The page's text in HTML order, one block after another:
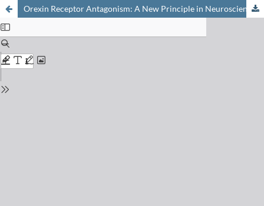
Orexin Receptor Antagonism: A New Principle in Neuroscience